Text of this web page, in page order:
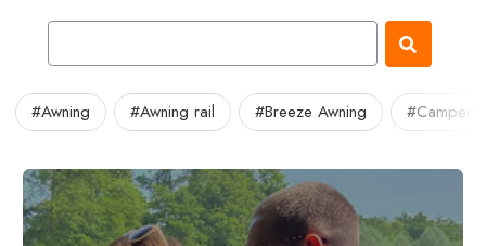
#Awning #Awning rail #Breeze Awning